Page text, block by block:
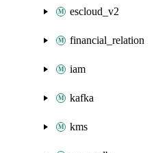
escloud_v2
financial_relation
iam
kafka
kms